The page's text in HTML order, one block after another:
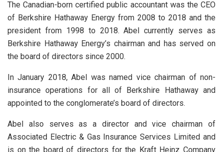
The Canadian-born certified public accountant was the CEO
of Berkshire Hathaway Energy from 2008 to 2018 and the
president from 1998 to 2018. Abel currently serves as
Berkshire Hathaway Energy’s chairman and has served on
the board of directors since 2000.
In January 2018, Abel was named vice chairman of non-
insurance operations for all of Berkshire Hathaway and
appointed to the conglomerate’s board of directors.
Abel also serves as a director and vice chairman of
Associated Electric & Gas Insurance Services Limited and
is on the board of directors for the Kraft Heinz Company